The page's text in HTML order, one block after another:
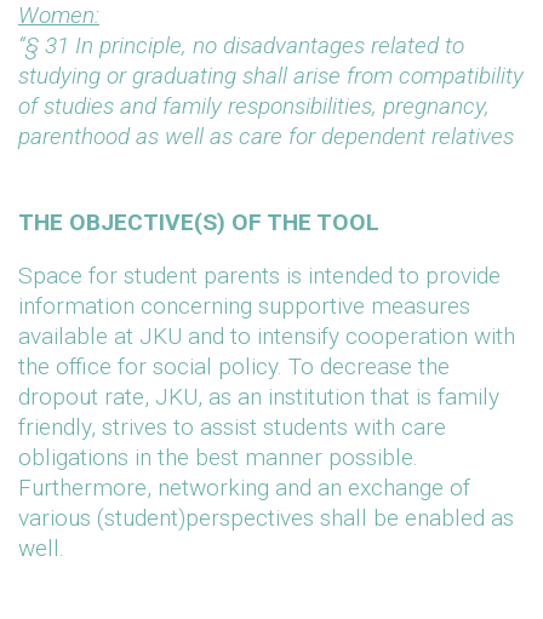
Women:
“§ 31 In principle, no disadvantages related to
studying or graduating shall arise from compatibility
of studies and family responsibilities, pregnancy,
parenthood as well as care for dependent relatives
THE OBJECTIVE(S) OF THE TOOL
Space for student parents is intended to provide
information concerning supportive measures
available at JKU and to intensify cooperation with
the office for social policy. To decrease the
dropout rate, JKU, as an institution that is family
friendly, strives to assist students with care
obligations in the best manner possible.
Furthermore, networking and an exchange of
various (student)perspectives shall be enabled as
well.